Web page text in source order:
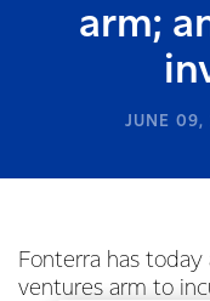
arm;
JUNE 09,
Fonterra has
ventures arm to